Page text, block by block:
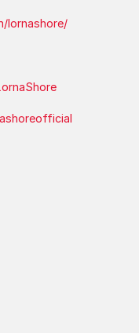
lornashore/